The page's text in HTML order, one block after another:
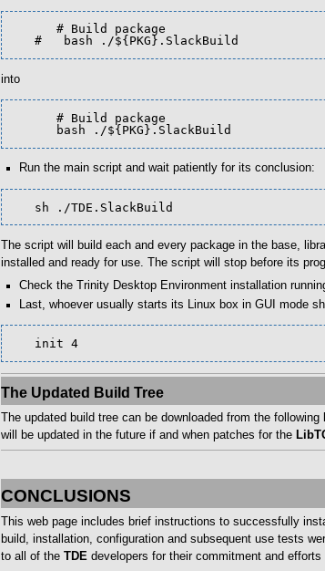
      # Build package
   #   bash ./${PKG}.SlackBuild
into
      # Build package
      bash ./${PKG}.SlackBuild
Run the main script and wait patiently for its conclusion:
   sh ./TDE.SlackBuild
The script will build each and every package in the base,
installed and ready for use. The script will stop before its
Check the Trinity Desktop Environment installation
Last, whoever usually starts its Linux box in GUI mode
   init 4
The Updated Build Tree
The updated build tree can be downloaded from the following
will be updated in the future if and when patches for the
CONCLUSIONS
This web page includes brief instructions to successfully
build, installation, configuration and subsequent use tests
to all of the TDE developers for their commitment and